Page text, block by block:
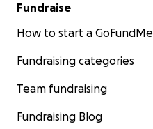
Fundraise
How to start a GoFundMe
Fundraising categories
Team fundraising
Fundraising Blog